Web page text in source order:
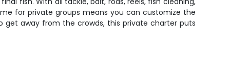
for private groups means you can customize the
get away from the crowds, this private charter puts